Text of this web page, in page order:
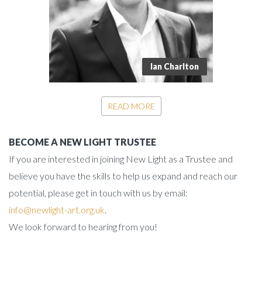
Ian Charlton
READ MORE
BECOME A NEW LIGHT TRUSTEE
If you are interested in joining New Light as a Trustee and
believe you have the skills to help us expand and reach our
potential, please get in touch with us by email:
info@newlight-art.org.uk.
We look forward to hearing from you!